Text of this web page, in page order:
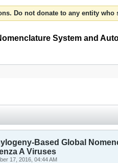
Do not donate to any entity
System and
Based Global
A Viruses
17, 2016, 04:44 AM